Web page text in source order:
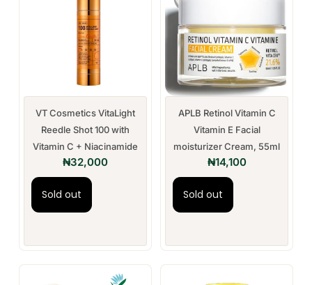
VT Cosmetics VitaLight
Reedle Shot 100 with
Vitamin C + Niacinamide
₦32,000
Sold out
APLB Retinol Vitamin C
Vitamin E Facial
moisturizer Cream, 55ml
₦14,100
Sold out